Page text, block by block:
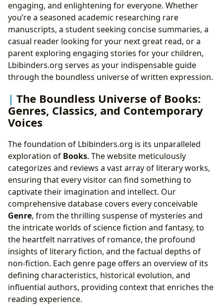
engaging, and enlightening for everyone. Whether
you’re a seasoned academic researching rare
manuscripts, a student seeking concise summaries, a
casual reader looking for your next great read, or a
parent exploring engaging stories for your children,
Lbibinders.org serves as your indispensable guide
through the boundless universe of written expression.
The Boundless Universe of Books:
Genres, Classics, and Contemporary
Voices
The foundation of Lbibinders.org is its unparalleled
exploration of Books. The website meticulously
categorizes and reviews a vast array of literary works,
ensuring that every visitor can find something to
captivate their imagination and intellect. Our
comprehensive database covers every conceivable
Genre, from the thrilling suspense of mysteries and
the intricate worlds of science fiction and fantasy, to
the heartfelt narratives of romance, the profound
insights of literary fiction, and the factual depths of
non-fiction. Each genre page offers an overview of its
defining characteristics, historical evolution, and
influential authors, providing context that enriches the
reading experience.